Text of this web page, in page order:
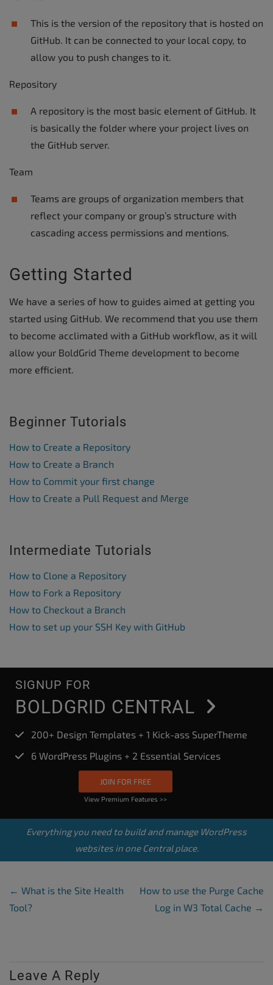
This is the version of the repository that is hosted on
GitHub. It can be connected to your local copy, to
allow you to push changes to it.
Repository
A repository is the most basic element of GitHub. It
is basically the folder where your project lives on
the GitHub server.
Team
Teams are groups of organization members that
reflect your company or group’s structure with
cascading access permissions and mentions.
Getting Started
We have a series of how to guides aimed at getting you
started using GitHub. We recommend that you use them
to become acclimated with a GitHub workflow, as it will
allow your BoldGrid Theme development to become
more efficient.
Beginner Tutorials
How to Create a Repository
How to Create a Branch
How to Commit your first change
How to Create a Pull Request and Merge
Intermediate Tutorials
How to Clone a Repository
How to Fork a Repository
How to Checkout a Branch
How to set up your SSH Key with GitHub
SIGNUP FOR
BOLDGRID CENTRAL
200+ Design Templates + 1 Kick-ass SuperTheme
6 WordPress Plugins + 2 Essential Services
JOIN FOR FREE
View Premium Features >>
Everything you need to build and manage WordPress
websites in one Central place.
Post Navigation
← What is the Site Health
Tool?
How to use the Purge Cache
Log in W3 Total Cache →
Leave A Reply